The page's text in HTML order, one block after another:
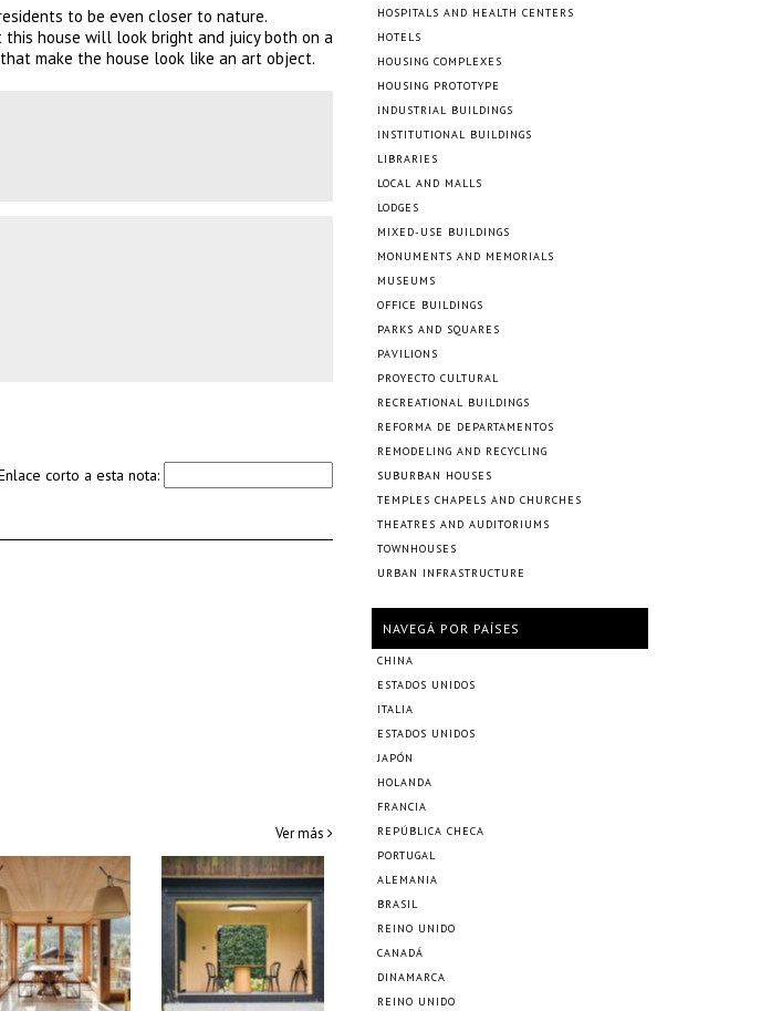
to be even closer to nature.
house will look bright and juicy both on a
make the house look like an art object.
corto a esta nota:
Ver más
HOSPITALS AND HEALTH CENTERS
HOTELS
HOUSING COMPLEXES
HOUSING PROTOTYPE
INDUSTRIAL BUILDINGS
INSTITUTIONAL BUILDINGS
LIBRARIES
LOCAL AND MALLS
LODGES
MIXED-USE BUILDINGS
MONUMENTS AND MEMORIALS
MUSEUMS
OFFICE BUILDINGS
PARKS AND SQUARES
PAVILIONS
PROYECTO CULTURAL
RECREATIONAL BUILDINGS
REFORMA DE DEPARTAMENTOS
REMODELING AND RECYCLING
SUBURBAN HOUSES
TEMPLES CHAPELS AND CHURCHES
THEATRES AND AUDITORIUMS
TOWNHOUSES
URBAN INFRASTRUCTURE
NAVEGÁ POR PAÍSES
CHINA
ESTADOS UNIDOS
ITALIA
ESTADOS UNIDOS
JAPÓN
HOLANDA
FRANCIA
REPÚBLICA CHECA
PORTUGAL
ALEMANIA
BRASIL
REINO UNIDO
CANADÁ
DINAMARCA
REINO UNIDO